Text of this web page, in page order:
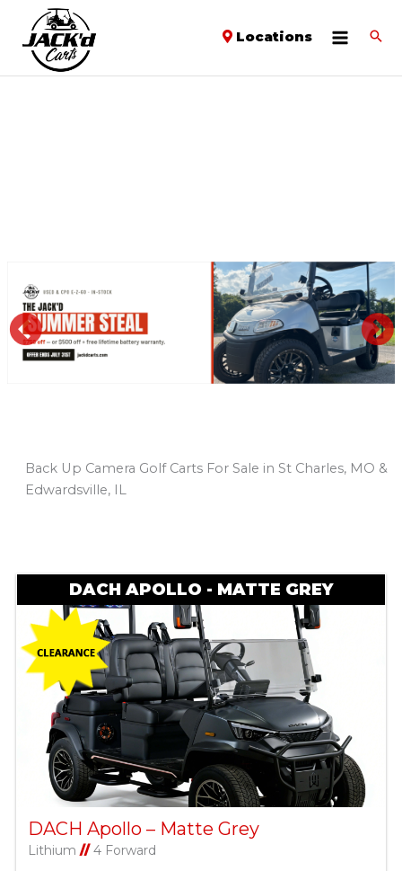
Locations
PREVIOUS
Back Up Camera Golf Carts For Sale in St Charles, MO &
Edwardsville, IL
DACH APOLLO - MATTE GREY
DACH Apollo – Matte Grey
Lithium //4 Forward